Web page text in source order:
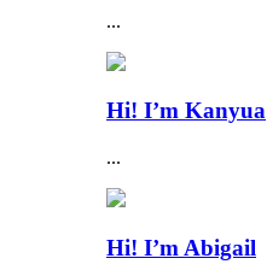
...
Hi! I’m Kanyua
...
Hi! I’m Abigail